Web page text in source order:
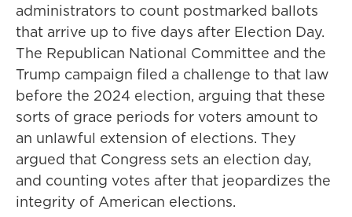
administrators to count postmarked ballots
that arrive up to five days after Election Day.
The Republican National Committee and the
Trump campaign filed a challenge to that law
before the 2024 election, arguing that these
sorts of grace periods for voters amount to
an unlawful extension of elections. They
argued that Congress sets an election day,
and counting votes after that jeopardizes the
integrity of American elections.